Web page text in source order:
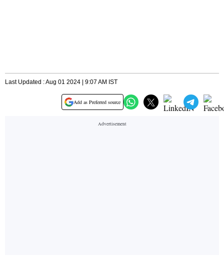
Last Updated : Aug 01 2024 | 9:07 AM IST
Add as Preferred source